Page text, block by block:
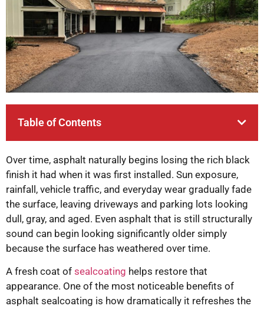
Table of Contents
Over time, asphalt naturally begins losing the rich black
finish it had when it was first installed. Sun exposure,
rainfall, vehicle traffic, and everyday wear gradually fade
the surface, leaving driveways and parking lots looking
dull, gray, and aged. Even asphalt that is still structurally
sound can begin looking significantly older simply
because the surface has weathered over time.
A fresh coat of sealcoating helps restore that
appearance. One of the most noticeable benefits of
asphalt sealcoating is how dramatically it refreshes the